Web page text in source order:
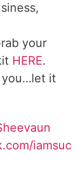
your
HERE.
you…let it
iamsuc